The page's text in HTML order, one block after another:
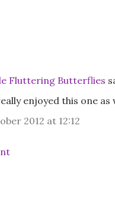
Fluttering Butterflies
enjoyed this one
2012 at 12:12